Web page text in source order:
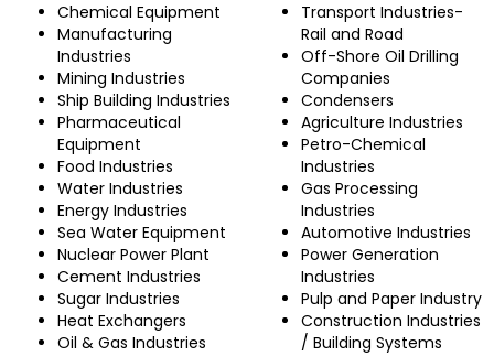
Chemical Equipment
Manufacturing
Industries
Mining Industries
Ship Building Industries
Pharmaceutical
Equipment
Food Industries
Water Industries
Energy Industries
Sea Water Equipment
Nuclear Power Plant
Cement Industries
Sugar Industries
Heat Exchangers
Oil & Gas Industries
Transport Industries-
Rail and Road
Off-Shore Oil Drilling
Companies
Condensers
Agriculture Industries
Petro-Chemical
Industries
Gas Processing
Industries
Automotive Industries
Power Generation
Industries
Pulp and Paper Industry
Construction Industries
/ Building Systems